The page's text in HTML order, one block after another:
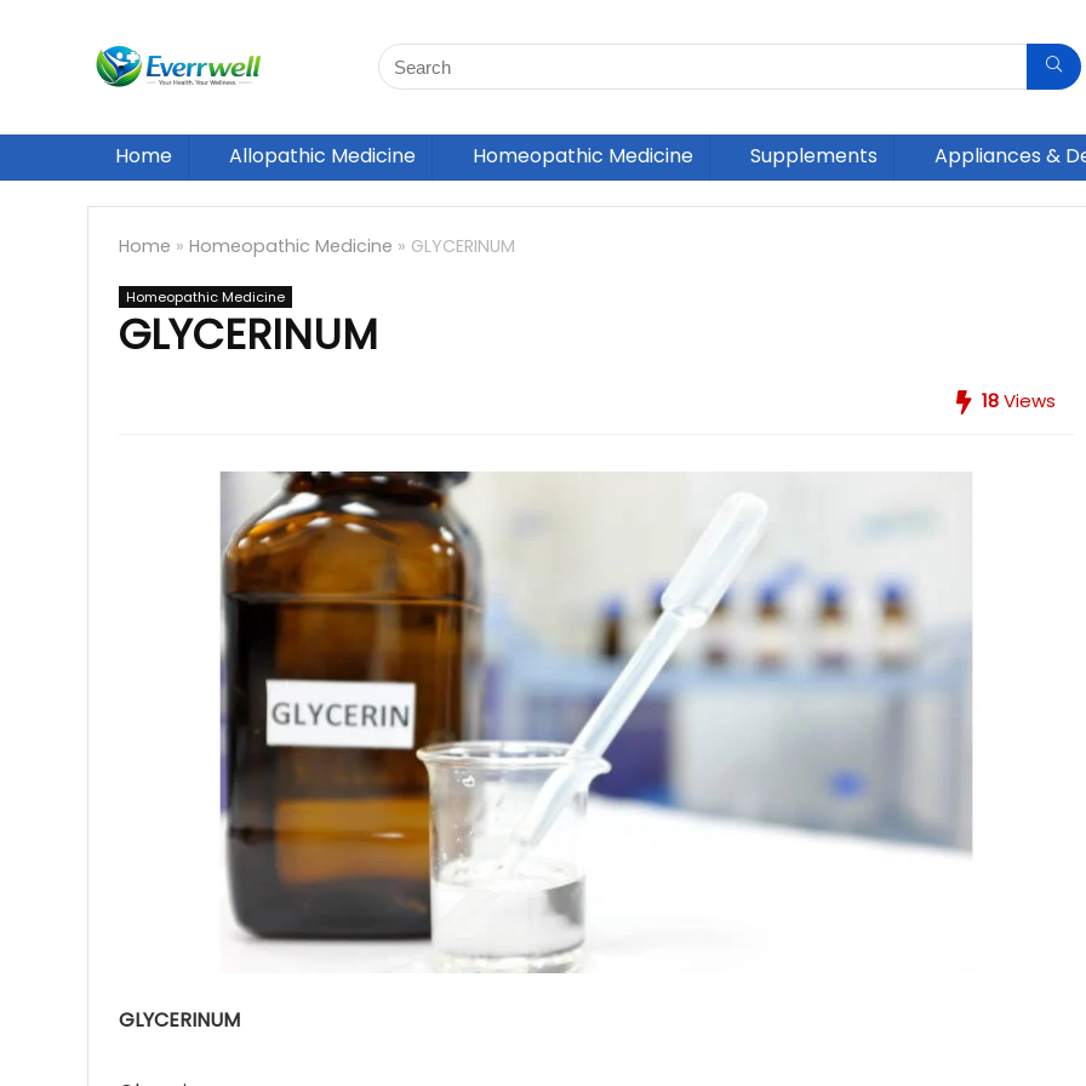
Home Allopathic Medicine Homeopathic Medicine Supplements Appliances &
Home » Homeopathic Medicine » GLYCERINUM
Homeopathic Medicine
GLYCERINUM
18Views
GLYCERINUM
Avent SCF 291/00
Bottle Steriliser
26,995.00
Hurry Up! Offer ends soon.
2 1
₨7,500.00